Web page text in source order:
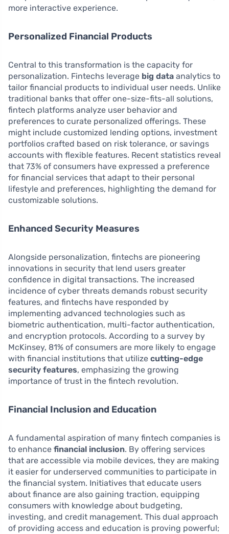
more interactive experience.
Personalized Financial Products
Central to this transformation is the capacity for
personalization. Fintechs leverage big data analytics to
tailor financial products to individual user needs. Unlike
traditional banks that offer one-size-fits-all solutions,
fintech platforms analyze user behavior and
preferences to curate personalized offerings. These
might include customized lending options, investment
portfolios crafted based on risk tolerance, or savings
accounts with flexible features. Recent statistics reveal
that 73% of consumers have expressed a preference
for financial services that adapt to their personal
lifestyle and preferences, highlighting the demand for
customizable solutions.
Enhanced Security Measures
Alongside personalization, fintechs are pioneering
innovations in security that lend users greater
confidence in digital transactions. The increased
incidence of cyber threats demands robust security
features, and fintechs have responded by
implementing advanced technologies such as
biometric authentication, multi-factor authentication,
and encryption protocols. According to a survey by
McKinsey, 81% of consumers are more likely to engage
with financial institutions that utilize cutting-edge
security features, emphasizing the growing
importance of trust in the fintech revolution.
Financial Inclusion and Education
A fundamental aspiration of many fintech companies is
to enhance financial inclusion. By offering services
that are accessible via mobile devices, they are making
it easier for underserved communities to participate in
the financial system. Initiatives that educate users
about finance are also gaining traction, equipping
consumers with knowledge about budgeting,
investing, and credit management. This dual approach
of providing access and education is proving powerful;